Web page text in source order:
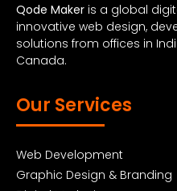
Qode Maker is a global
innovative web design,
solutions from offices in
Canada.
Our Services
Web Development
Graphic Design & Branding